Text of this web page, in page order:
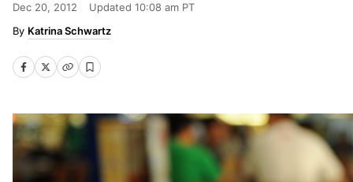
Dec 20, 2012 Updated 10:08 am PT
Katrina Schwartz